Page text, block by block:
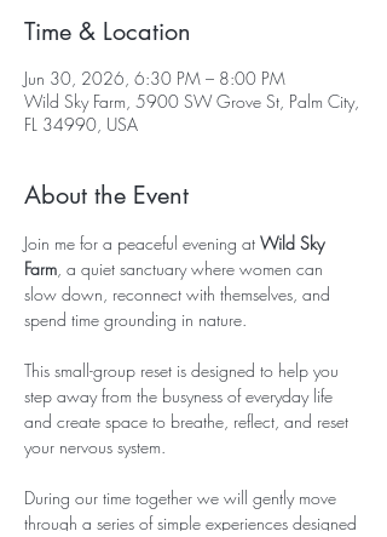
Time & Location
Jun 30, 2026, 6:30 PM – 8:00 PM
Wild Sky Farm, 5900 SW Grove St, Palm City,
FL 34990, USA
About the Event
Join me for a peaceful evening at Wild Sky
Farm , a quiet sanctuary where women can
slow down, reconnect with themselves, and
spend time grounding in nature.
This small-group reset is designed to help you
step away from the busyness of everyday life
and create space to breathe, reflect, and reset
your nervous system.
During our time together we will gently move
through a series of simple experiences designed